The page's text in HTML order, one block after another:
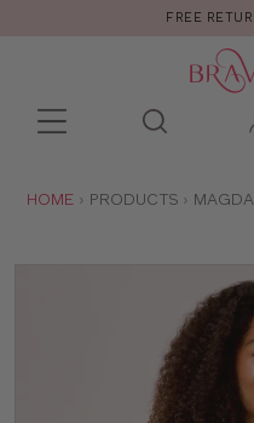
FREE
Toolbar
search
ARE
HOME PRODUCTS